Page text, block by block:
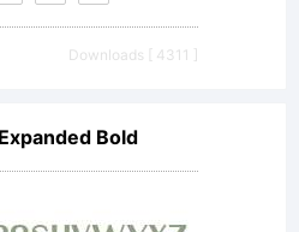
Downloads [ 4311 ]
Bold